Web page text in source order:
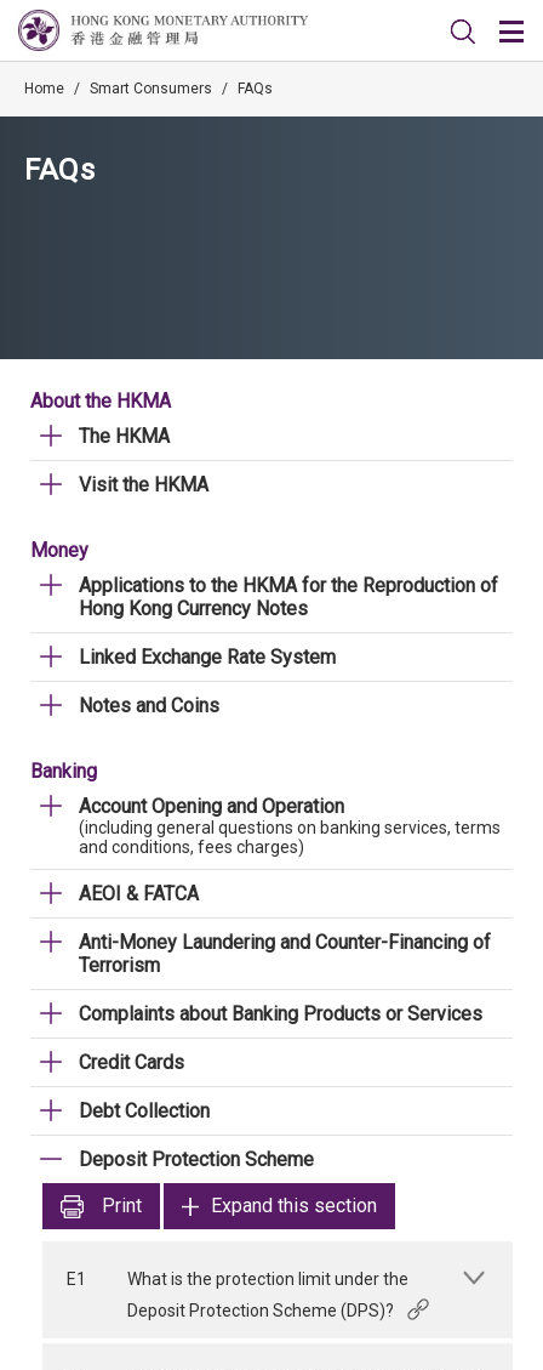
Home / Smart Consumers / FAQs
FAQs
About the HKMA
The HKMA
Visit the HKMA
Money
Applications to the HKMA for the Reproduction of
Hong Kong Currency Notes
Linked Exchange Rate System
Notes and Coins
Banking
Account Opening and Operation
(including general questions on banking services, terms
and conditions, fees charges)
AEOI & FATCA
Anti-Money Laundering and Counter-Financing of
Terrorism
Complaints about Banking Products or Services
Credit Cards
Debt Collection
Deposit Protection Scheme
Print
Expand this section
E1
What is the protection limit under the
Deposit Protection Scheme (DPS)?